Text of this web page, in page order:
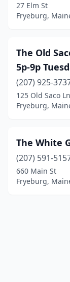
27 Elm St
Fryeburg,
The Old
5p-9p
(207) 925-
125 Old Saco Ln
Fryeburg,
The White
(207) 591-
660 Main St
Fryeburg,